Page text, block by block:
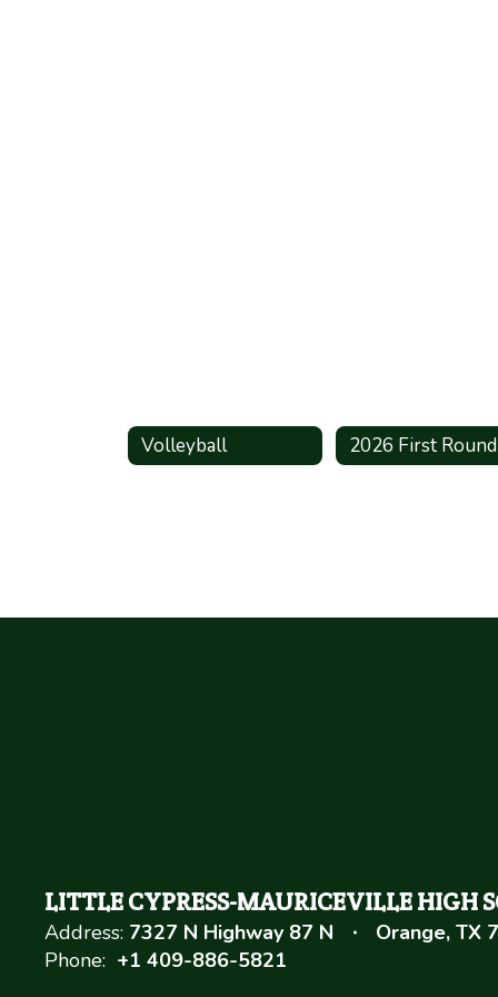
Volleyball 2026 First Round
LITTLE CYPRESS-MAURICEVILLE HIGH
Address: 7327 N Highway 87 N
Orange, TX
Phone: +1 409-886-5821